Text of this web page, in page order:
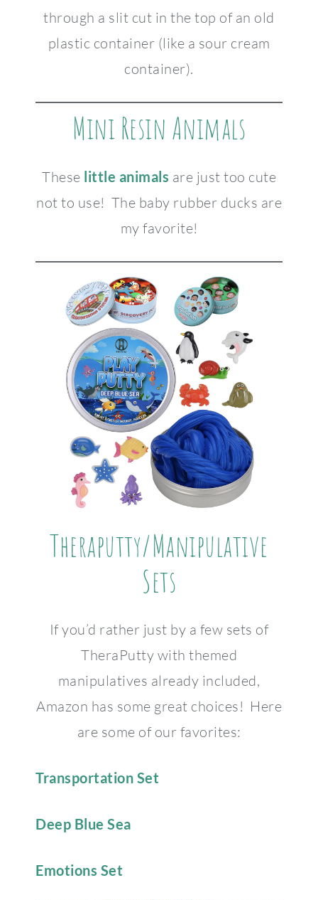
through a slit cut in the top of an old
plastic container (like a sour cream
container).
Mini Resin Animals
These little animals are just too cute
not to use! The baby rubber ducks are
my favorite!
Theraputty/Manipulative
Sets
If you’d rather just by a few sets of
TheraPutty with themed
manipulatives already included,
Amazon has some great choices! Here
are some of our favorites:
Transportation Set
Deep Blue Sea
Emotions Set